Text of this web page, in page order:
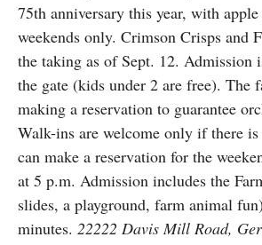
75th anniversary this year, with
weekends only. Crimson Crisps and
the taking as of Sept. 12. Admission
the gate (kids under 2 are free). The
making a reservation to guarantee
Walk-ins are welcome only if there
can make a reservation for the
at 5 p.m. Admission includes the
slides, a playground, farm animal
minutes. 22222 Davis Mill Road,